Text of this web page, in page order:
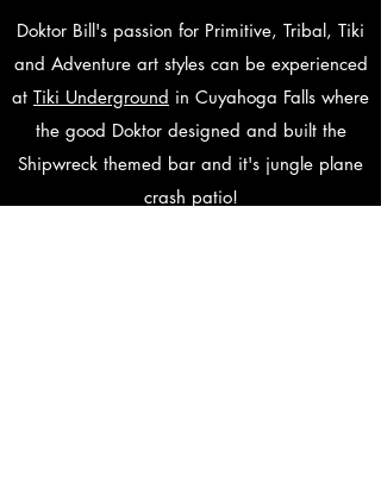
Doktor Bill's passion for Primitive, Tribal, Tiki
and Adventure art styles can be experienced
at Tiki Underground in Cuyahoga Falls where
the good Doktor designed and built the
Shipwreck themed bar and it's jungle plane
crash patio!